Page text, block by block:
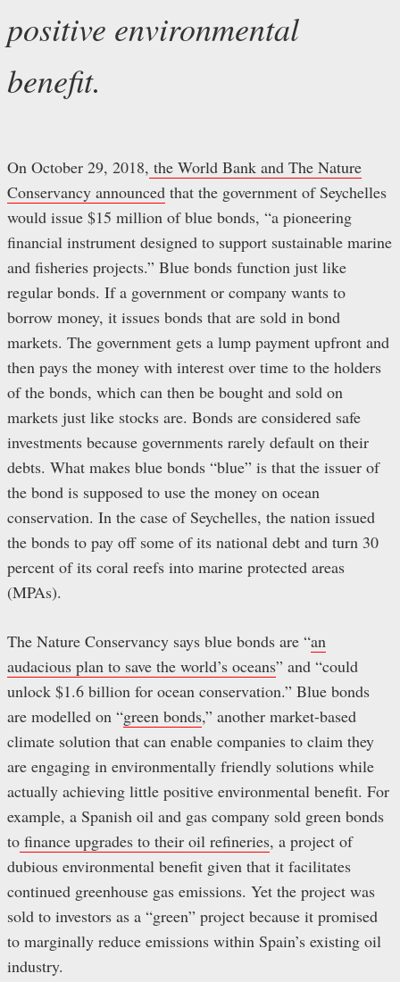
positive environmental
benefit.
On October 29, 2018, the World Bank and The Nature
Conservancy announced that the government of Seychelles
would issue $15 million of blue bonds, “a pioneering
financial instrument designed to support sustainable marine
and fisheries projects.” Blue bonds function just like
regular bonds. If a government or company wants to
borrow money, it issues bonds that are sold in bond
markets. The government gets a lump payment upfront and
then pays the money with interest over time to the holders
of the bonds, which can then be bought and sold on
markets just like stocks are. Bonds are considered safe
investments because governments rarely default on their
debts. What makes blue bonds “blue” is that the issuer of
the bond is supposed to use the money on ocean
conservation. In the case of Seychelles, the nation issued
the bonds to pay off some of its national debt and turn 30
percent of its coral reefs into marine protected areas
(MPAs).
The Nature Conservancy says blue bonds are “an
audacious plan to save the world’s oceans” and “could
unlock $1.6 billion for ocean conservation.” Blue bonds
are modelled on “green bonds,” another market-based
climate solution that can enable companies to claim they
are engaging in environmentally friendly solutions while
actually achieving little positive environmental benefit. For
example, a Spanish oil and gas company sold green bonds
to finance upgrades to their oil refineries, a project of
dubious environmental benefit given that it facilitates
continued greenhouse gas emissions. Yet the project was
sold to investors as a “green” project because it promised
to marginally reduce emissions within Spain’s existing oil
industry.